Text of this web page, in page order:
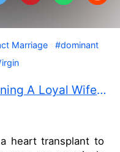
Marriage
#dominant
Contracted Marriage: Winning A Loyal Wife PDF Free Download
heart transplant to